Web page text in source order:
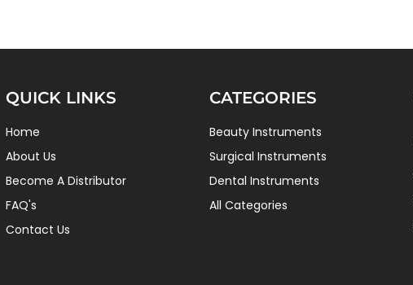
QUICK LINKS
Home
About Us
Become A Distributor
FAQ's
Contact Us
CATEGORIES
Beauty Instruments
Surgical Instruments
Dental Instruments
All Categories